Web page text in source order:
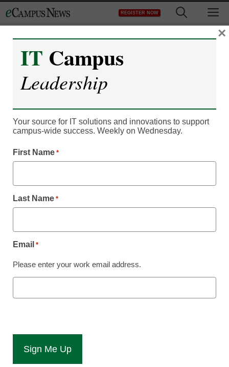
to
REGISTER NOW
New program helps older
special needs students in
postsecondary world
Laura Ascione
students achieve postsecondary goals
have learning disabilities or varying levels of autism are
established to meet the needs of older students who have
PACE is a new program where older Deron students
IT Campus
Leadership
Your source for IT solutions and innovations to support
campus-wide success. Weekly on Wednesday.
First Name *
Last Name *
Email *
Please enter your work email address.
×